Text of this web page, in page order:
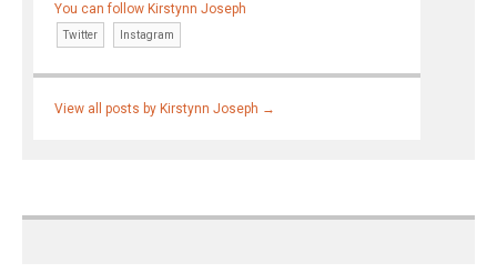
You can follow Kirstynn Joseph
Twitter Instagram
View all posts by Kirstynn Joseph →